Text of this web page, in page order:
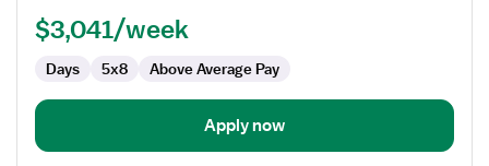
$3,041/week
Days 5x8 Above Average Pay
Apply now